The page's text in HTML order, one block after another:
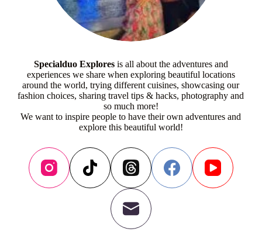
Specialduo Exploresis all about the adventures and
experiences we share when exploring beautiful locations
around the world, trying different cuisines, showcasing our
fashion choices, sharing travel tips & hacks, photography and
so much more!
We want to inspire people to have their own adventures and
explore this beautiful world!